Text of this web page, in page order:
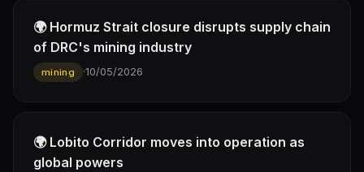
🌍 Hormuz Strait closure disrupts supply chain
of DRC's mining industry
mining ·10/05/2026
🌍 Lobito Corridor moves into operation as
global powers